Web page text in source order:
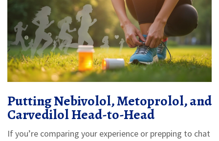
Putting Nebivolol, Metoprolol, and
Carvedilol Head-to-Head
If you’re comparing your experience or prepping to chat